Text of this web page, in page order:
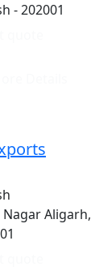
- 202001
Nagar Aligarh,